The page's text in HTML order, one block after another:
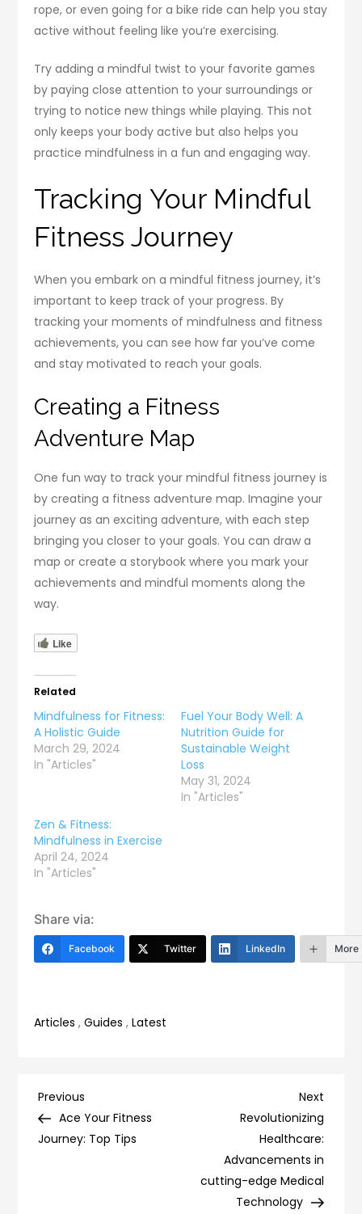
rope, or even going for a bike ride can help you stay
active without feeling like you’re exercising.
Try adding a mindful twist to your favorite games
by paying close attention to your surroundings or
trying to notice new things while playing. This not
only keeps your body active but also helps you
practice mindfulness in a fun and engaging way.
Tracking Your Mindful
Fitness Journey
When you embark on a mindful fitness journey, it’s
important to keep track of your progress. By
tracking your moments of mindfulness and fitness
achievements, you can see how far you’ve come
and stay motivated to reach your goals.
Creating a Fitness
Adventure Map
One fun way to track your mindful fitness journey is
by creating a fitness adventure map. Imagine your
journey as an exciting adventure, with each step
bringing you closer to your goals. You can draw a
map or create a storybook where you mark your
achievements and mindful moments along the
way.
Like
Related
Mindfulness for Fitness:
A Holistic Guide
March 29, 2024
In "Articles"
Fuel Your Body Well: A
Nutrition Guide for
Sustainable Weight
Loss
May 31, 2024
In "Articles"
Zen & Fitness:
Mindfulness in Exercise
April 24, 2024
In "Articles"
Share via:
Facebook Twitter LinkedIn More
Articles ,Guides ,Latest
Post
navigation
Previous
Post
Previous
Ace Your Fitness
Journey: Top Tips
Next
Post
Next
Revolutionizing
Healthcare:
Advancements in
cutting-edge Medical
Technology